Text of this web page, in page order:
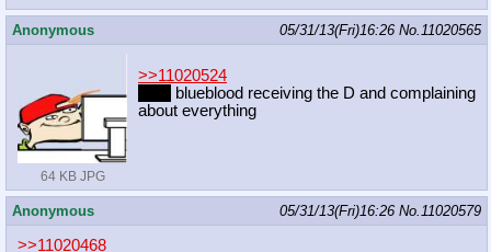
Anonymous 05/31/13(Fri)16:26 No.11020565
64 KB JPG
>>11020524
blueblood receiving the D and complaining
about everything
Anonymous 05/31/13(Fri)16:26 No.11020579
>>11020468